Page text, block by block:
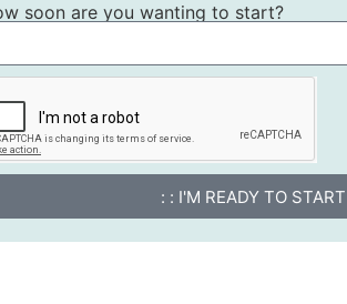
soon are you wanting to start?
: : I'M READY TO